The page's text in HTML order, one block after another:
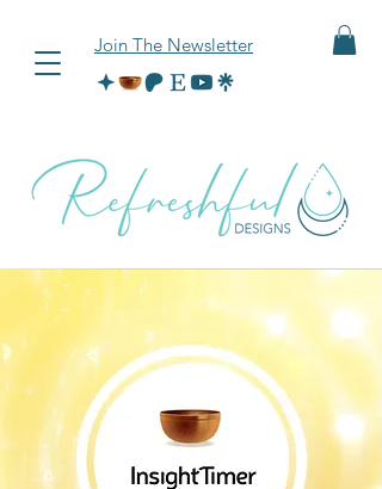
Join The Newsletter